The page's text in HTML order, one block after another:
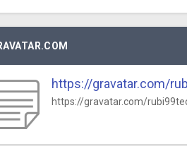
https://gravatar.com/
https://gravatar.com/